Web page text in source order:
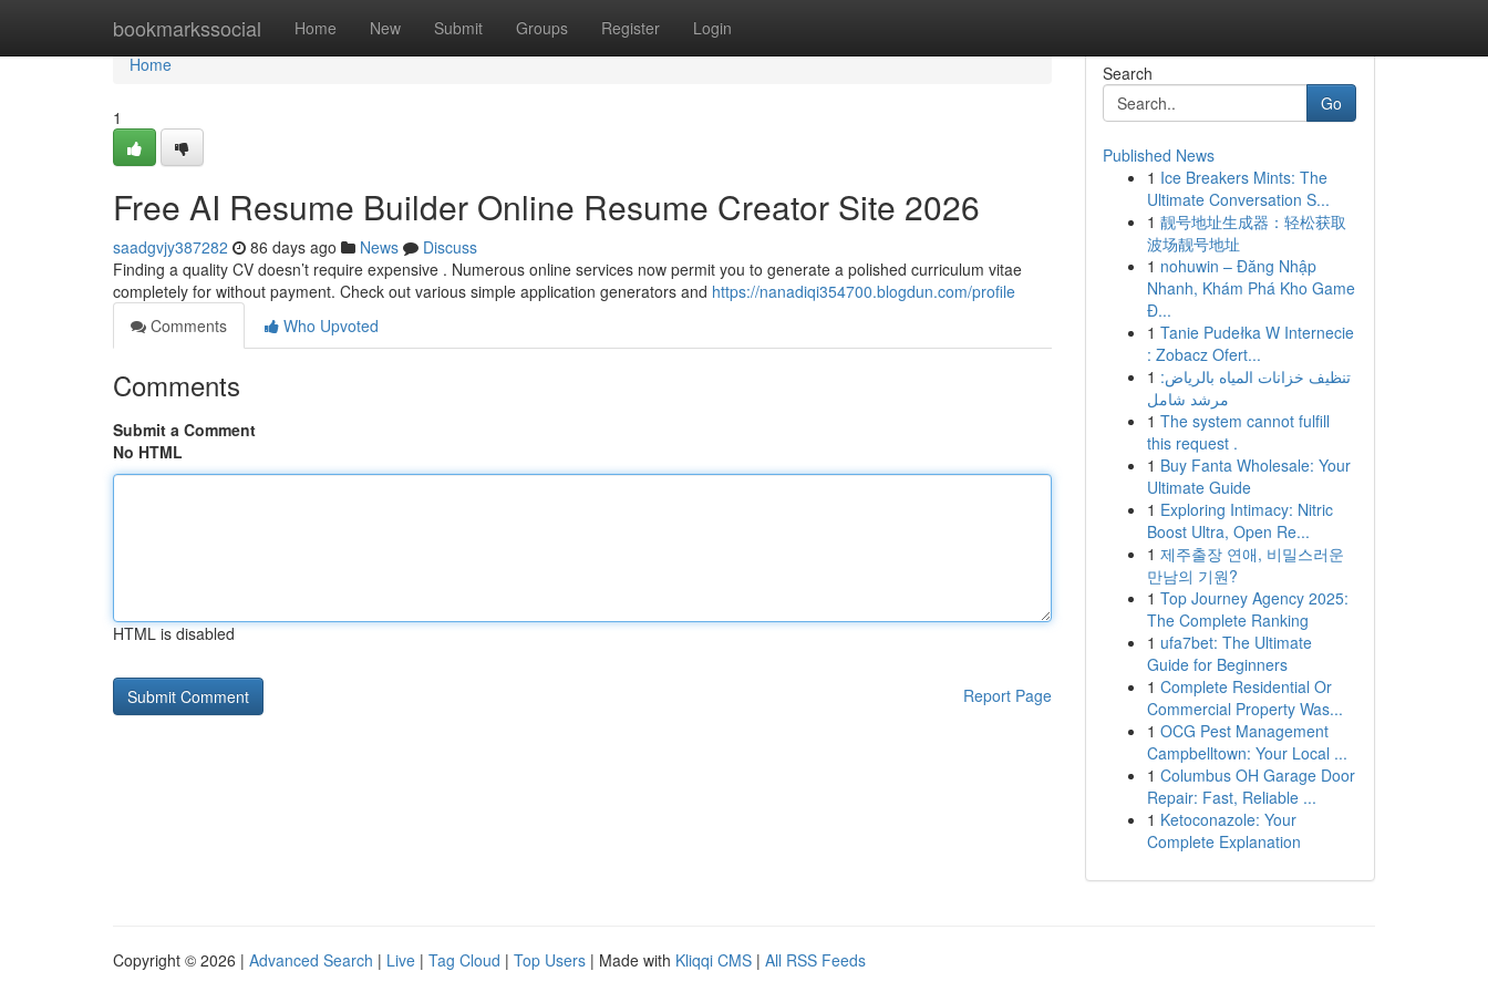
bookmarkssocial Home New Submit Groups Register Login
Home
Home
1
Free AI Resume Builder Online Resume Creator Site 2026
saadgvjy387282 86 days ago News
Discuss
Finding a quality CV doesn’t require expensive . Numerous online services now permit you to generate a polished curriculum vitae
completely for without payment. Check out various simple application generators and https://nanadiqi354700.blogdun.com/profile
Comments
Who Upvoted
Comments
Submit a Comment
No HTML
HTML is disabled
Report Page
Search
Go
Published News
1 Ice Breakers Mints: The
Ultimate Conversation S...
1 靓号地址生成器：轻松获取
波场靓号地址
1 nohuwin – Đăng Nhập
Nhanh, Khám Phá Kho Game
Đ...
1 Tanie Pudełka W Internecie
: Zobacz Ofert...
1 تنظيف خزانات المياه بالرياض:
مرشد شامل
1 The system cannot fulfill
this request .
1 Buy Fanta Wholesale: Your
Ultimate Guide
1 Exploring Intimacy: Nitric
Boost Ultra, Open Re...
1 제주출장 연애, 비밀스러운
만남의 기원?
1 Top Journey Agency 2025:
The Complete Ranking
1 ufa7bet: The Ultimate
Guide for Beginners
1 Complete Residential Or
Commercial Property Was...
1 OCG Pest Management
Campbelltown: Your Local ...
1 Columbus OH Garage Door
Repair: Fast, Reliable ...
1 Ketoconazole: Your
Complete Explanation
Copyright © 2026 | Advanced Search | Live | Tag Cloud | Top Users | Made with Kliqqi CMS | All RSS Feeds